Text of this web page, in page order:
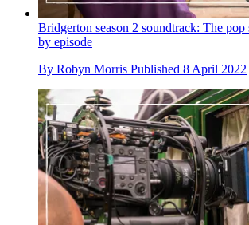
Bridgerton season 2 soundtrack: The pop
by episode
By Robyn Morris Published 8 April 2022